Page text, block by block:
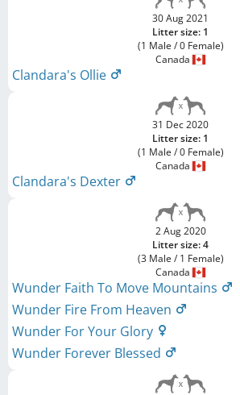
30 Aug 2021
Litter size: 1
(1 Male / 0 Female)
Canada
Clandara's Ollie
31 Dec 2020
Litter size: 1
(1 Male / 0 Female)
Canada
Clandara's Dexter
2 Aug 2020
Litter size: 4
(3 Male / 1 Female)
Canada
Wunder Faith To Move Mountains
Wunder Fire From Heaven
Wunder For Your Glory
Wunder Forever Blessed